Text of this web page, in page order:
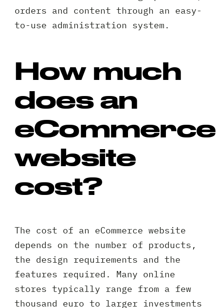
orders and content through an easy-
to-use administration system.
How much
does an
eCommerce
website
cost?
The cost of an eCommerce website
depends on the number of products,
the design requirements and the
features required. Many online
stores typically range from a few
thousand euro to larger investments